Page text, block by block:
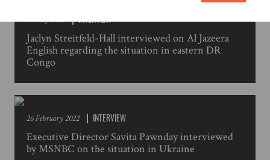
10 May 2022 INTERVIEW
Jaclyn Streitfeld-Hall interviewed on Al Jazeera
English regarding the situation in eastern DR
Congo
26 February 2022 INTERVIEW
Executive Director Savita Pawnday interviewed
by MSNBC on the situation in Ukraine